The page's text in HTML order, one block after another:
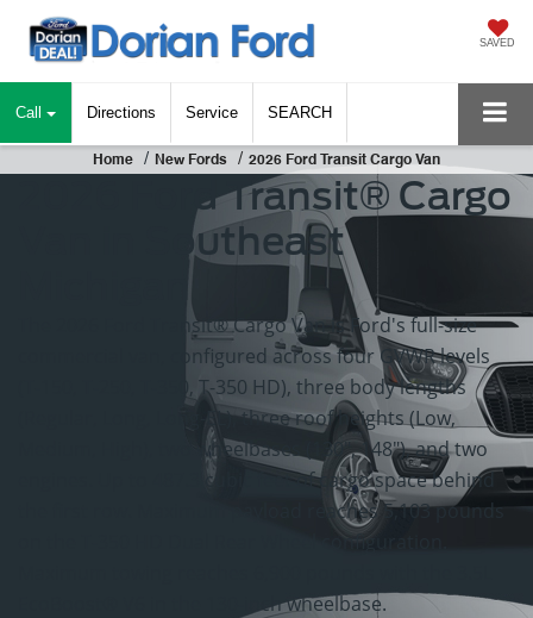
SAVED
Call Directions Service SEARCH
Home New Fords 2026 Ford Transit Cargo Van
2026 Ford Transit® Cargo
Van in Southeast
The 2026 Ford Transit® Cargo Van is Ford's full-size
commercial van, configured across four GVWR levels
(T-150, T-250, T-350, T-350 HD), three body lengths
(Regular, Long, Long-EL), three roof heights (Low,
Medium, High), two wheelbases (130", 148"), and two
engines. Up to 487.3 cubic feet of cargo space behind
the first row. Maximum payload reaches 5,103 pounds
on the T-350 HD Dual Rear Wheel configuration.
EcoBoost® V6 in the 130-inch wheelbase.